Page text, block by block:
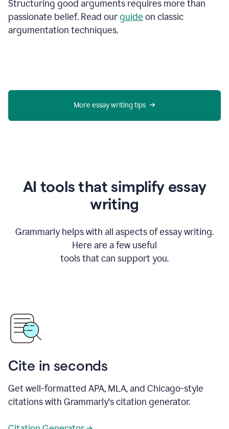
Structuring good arguments requires more than
passionate belief. Read ourguide on classic
argumentation techniques.
More essay writing tips
AI tools that simplify essay
writing
Grammarly helps with all aspects of essay writing.
Here are a few useful
tools that can support you.
Cite in seconds
Get well-formatted APA, MLA, and Chicago-style
citations with Grammarly's citation generator.